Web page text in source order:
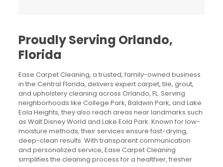
Proudly Serving Orlando,
Florida
Ease Carpet Cleaning, a trusted, family-owned business
in the Central Florida, delivers expert carpet, tile, grout,
and upholstery cleaning across Orlando, FL. Serving
neighborhoods like College Park, Baldwin Park, and Lake
Eola Heights, they also reach areas near landmarks such
as Walt Disney World and Lake Eola Park. Known for low-
moisture methods, their services ensure fast-drying,
deep-clean results. With transparent communication
and personalized service, Ease Carpet Cleaning
simplifies the cleaning process for a healthier, fresher